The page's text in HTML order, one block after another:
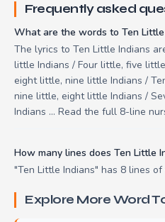
Frequently asked
What are the words to Ten Little
The lyrics to Ten Little Indians
little Indians / Four little, five
eight little, nine little Indians /
nine little, eight little Indians /
Indians ... Read the full 8-line
How many lines does Ten Little
"Ten Little Indians" has 8 lines of
Explore More Word